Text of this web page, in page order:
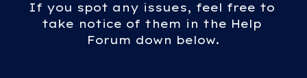
If you spot any issues, feel free to
take notice of them in the Help
Forum down below.